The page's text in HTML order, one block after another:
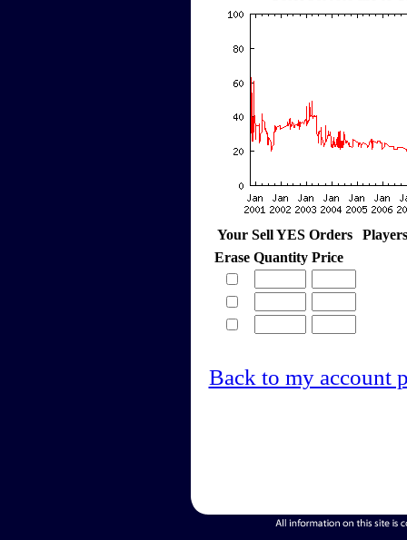
Your Sell YES Orders
Erase Quantity Price
Back to my account